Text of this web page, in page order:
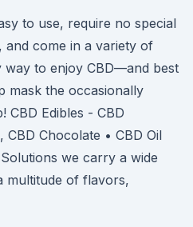
to use, require no special
and come in a variety of
way to enjoy CBD—and best
mask the occasionally
CBD Edibles - CBD
CBD Chocolate • CBD Oil
we carry a wide
multitude of flavors,